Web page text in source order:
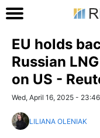
EU holds
Russian
on US -
Wed, April 16, 2025 - 23:46
LILIANA OLENIAK